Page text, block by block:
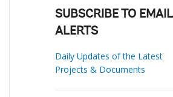
SUBSCRIBE TO EMAIL
ALERTS
Daily Updates of the Latest
Projects & Documents